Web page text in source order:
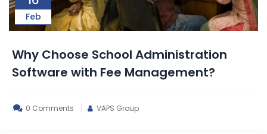
Feb
Why Choose School Administration
Software with Fee Management?
0 Comments VAPS Group